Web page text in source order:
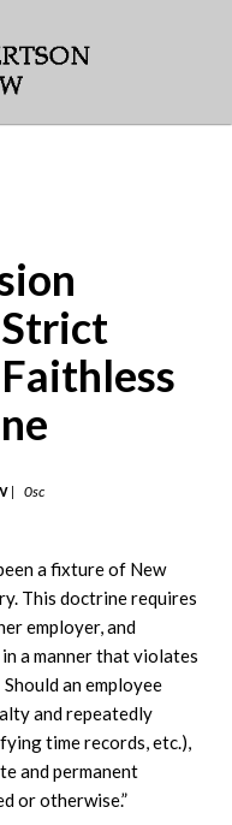
|
0sc
a fixture of New
This doctrine requires
employer, and
a manner that violates
an employee
and repeatedly
time records, etc.),
and permanent
or otherwise.”